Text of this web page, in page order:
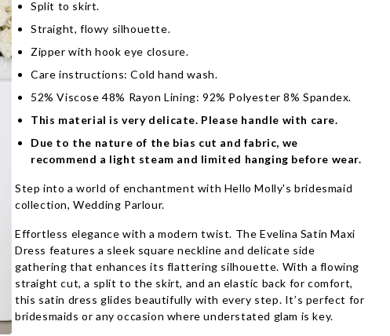
Split to skirt.
Straight, flowy silhouette.
Zipper with hook eye closure.
Care instructions: Cold hand wash.
52% Viscose 48% Rayon Lining: 92% Polyester 8% Spandex.
This material is very delicate. Please handle with care.
Due to the nature of the bias cut and fabric, we
recommend a light steam and limited hanging before wear.
Step into a world of enchantment with Hello Molly's bridesmaid
collection, Wedding Parlour.
Effortless elegance with a modern twist. The Evelina Satin Maxi
Dress features a sleek square neckline and delicate side
gathering that enhances its flattering silhouette. With a flowing
straight cut, a split to the skirt, and an elastic back for comfort,
this satin dress glides beautifully with every step. It’s perfect for
bridesmaids or any occasion where understated glam is key.